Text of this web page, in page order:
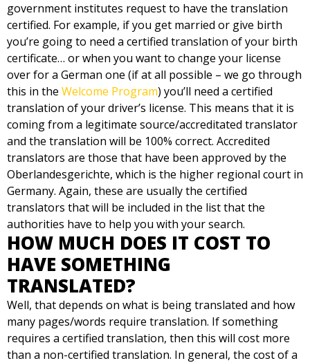
government institutes request to have the translation
certified. For example, if you get married or give birth
you’re going to need a certified translation of your birth
certificate… or when you want to change your license
over for a German one (if at all possible – we go through
this in the Welcome Program) you’ll need a certified
translation of your driver’s license. This means that it is
coming from a legitimate source/accreditated translator
and the translation will be 100% correct. Accredited
translators are those that have been approved by the
Oberlandesgerichte, which is the higher regional court in
Germany. Again, these are usually the certified
translators that will be included in the list that the
authorities have to help you with your search.
HOW MUCH DOES IT COST TO
HAVE SOMETHING
TRANSLATED?
Well, that depends on what is being translated and how
many pages/words require translation. If something
requires a certified translation, then this will cost more
than a non-certified translation. In general, the cost of a